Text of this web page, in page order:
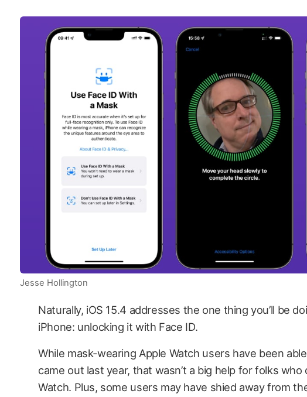
Jesse Hollington
Naturally, iOS 15.4 addresses the one thing you’ll be
iPhone: unlocking it with Face ID.
While mask-wearing Apple Watch users have been
came out last year, that wasn’t a big help for folks who
Watch. Plus, some users may have shied away from